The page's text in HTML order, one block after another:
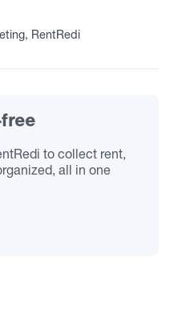
RentRedi
to collect rent,
all in one